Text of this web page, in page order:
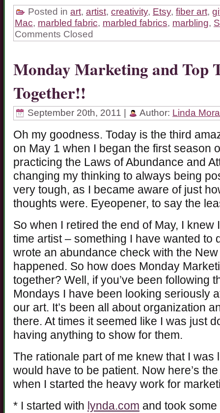
Posted in art, artist, creativity, Etsy, fiber art,
Mac, marbled fabric, marbled fabrics, marbling,
Comments Closed
Monday Marketing and Top
Together!!
September 20th, 2011 | Author: Linda
Oh my goodness. Today is the third
on May 1 when I began the first season
practicing the Laws of Abundance and
changing my thinking to always being
very tough, as I became aware of just
thoughts were. Eyeopener, to say the
So when I retired the end of May, I
time artist – something I have wanted to
wrote an abundance check with the
happened. So how does Monday
together? Well, if you’ve been following
Mondays I have been looking seriously
our art. It’s been all about organization
there. At times it seemed like I was just
having anything to show for them.
The rationale part of me knew that I was
would have to be patient. Now here’s
when I started the heavy work for
* I started with lynda.com and took